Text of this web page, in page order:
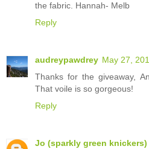
the fabric. Hannah- Melb
Reply
audreypawdrey May 27,
Thanks for the giveaway,
That voile is so gorgeous!
Reply
Jo (sparkly green knickers)